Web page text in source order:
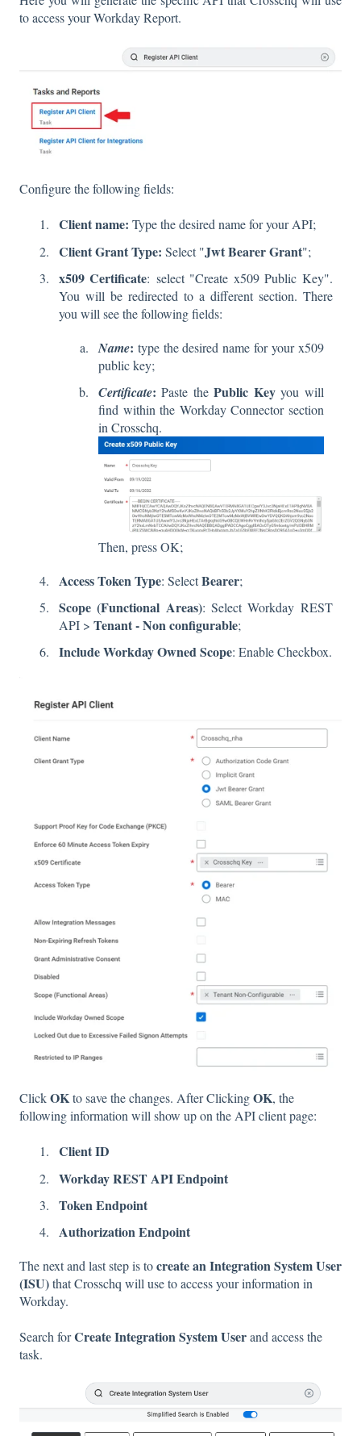
to access your Workday Report.
Configure the following fields:
Client name: Type the desired name for your API;
Client Grant Type: Select "Jwt Bearer Grant";
x509 Certificate: select "Create x509 Public Key".
You will be redirected to a different section. There
you will see the following fields:
Name: type the desired name for your x509
public key;
Certificate:Paste thePublic Keyyou will
find within the Workday Connector section
in Crosschq.
Then, press OK;
Access Token Type: SelectBearer;
Scope (Functional Areas): Select Workday REST
API > Tenant - Non configurable;
Include Workday Owned Scope: Enable Checkbox.
ClickOKto save the changes. After ClickingOK, the
following information will show up on the API client page:
Client ID
Workday REST API Endpoint
Token Endpoint
Authorization Endpoint
The next and last step is tocreate an Integration System User
(ISU)that Crosschq will use to access your information in
Workday.
Search forCreate Integration System Userand access the
task.